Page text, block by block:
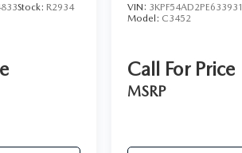
Stock: R2934
VIN: 3KPF54AD2PE633931
Model: C3452
Call For Price
MSRP